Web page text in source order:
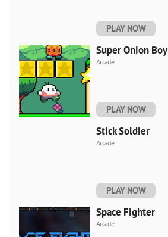
PLAY NOW
Super Onion Boy
Arcade
PLAY NOW
Stick Soldier
Arcade
PLAY NOW
Space Fighter
Arcade